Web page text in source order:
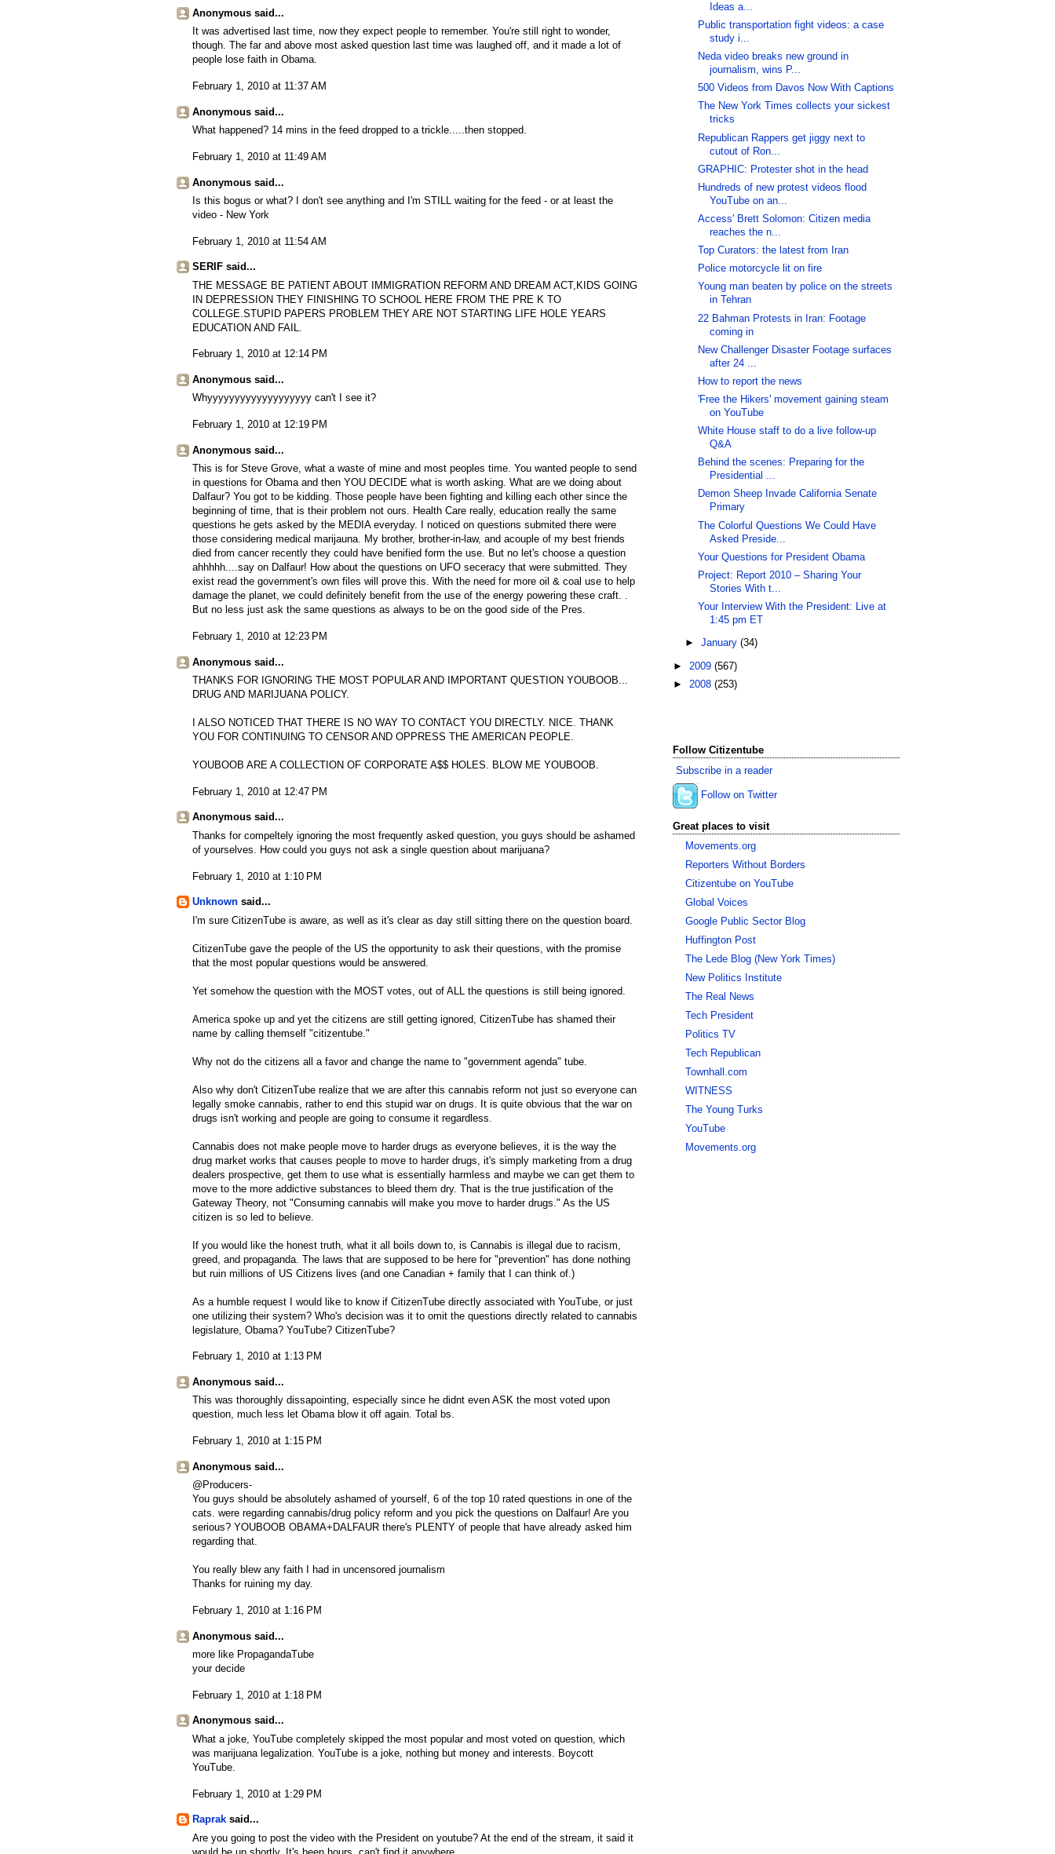
Anonymous said...
It was advertised last time, now they expect people to remember. You're still right to wonder,
though. The far and above most asked question last time was laughed off, and it made a lot of
people lose faith in Obama.
February 1, 2010 at 11:37 AM
Anonymous said...
What happened? 14 mins in the feed dropped to a trickle.....then stopped.
February 1, 2010 at 11:49 AM
Anonymous said...
Is this bogus or what? I don't see anything and I'm STILL waiting for the feed - or at least the
video - New York
February 1, 2010 at 11:54 AM
SERIF said...
THE MESSAGE BE PATIENT ABOUT IMMIGRATION REFORM AND DREAM ACT,KIDS GOING
IN DEPRESSION THEY FINISHING TO SCHOOL HERE FROM THE PRE K TO
COLLEGE.STUPID PAPERS PROBLEM THEY ARE NOT STARTING LIFE HOLE YEARS
EDUCATION AND FAIL.
February 1, 2010 at 12:14 PM
Anonymous said...
Whyyyyyyyyyyyyyyyyyyy can't I see it?
February 1, 2010 at 12:19 PM
Anonymous said...
This is for Steve Grove, what a waste of mine and most peoples time. You wanted people to send
in questions for Obama and then YOU DECIDE what is worth asking. What are we doing about
Dalfaur? You got to be kidding. Those people have been fighting and killing each other since the
beginning of time, that is their problem not ours. Health Care really, education really the same
questions he gets asked by the MEDIA everyday. I noticed on questions submited there were
those considering medical marijauna. My brother, brother-in-law, and acouple of my best friends
died from cancer recently they could have benified form the use. But no let's choose a question
ahhhhh....say on Dalfaur! How about the questions on UFO seceracy that were submitted. They
exist read the government's own files will prove this. With the need for more oil & coal use to help
damage the planet, we could definitely benefit from the use of the energy powering these craft. .
But no less just ask the same questions as always to be on the good side of the Pres.
February 1, 2010 at 12:23 PM
Anonymous said...
THANKS FOR IGNORING THE MOST POPULAR AND IMPORTANT QUESTION YOUBOOB...
DRUG AND MARIJUANA POLICY.
I ALSO NOTICED THAT THERE IS NO WAY TO CONTACT YOU DIRECTLY. NICE. THANK
YOU FOR CONTINUING TO CENSOR AND OPPRESS THE AMERICAN PEOPLE.
YOUBOOB ARE A COLLECTION OF CORPORATE A$$ HOLES. BLOW ME YOUBOOB.
February 1, 2010 at 12:47 PM
Anonymous said...
Thanks for compeltely ignoring the most frequently asked question, you guys should be ashamed
of yourselves. How could you guys not ask a single question about marijuana?
February 1, 2010 at 1:10 PM
Unknown said...
I'm sure CitizenTube is aware, as well as it's clear as day still sitting there on the question board.
CitizenTube gave the people of the US the opportunity to ask their questions, with the promise
that the most popular questions would be answered.
Yet somehow the question with the MOST votes, out of ALL the questions is still being ignored.
America spoke up and yet the citizens are still getting ignored, CitizenTube has shamed their
name by calling themself "citizentube."
Why not do the citizens all a favor and change the name to "government agenda" tube.
Also why don't CitizenTube realize that we are after this cannabis reform not just so everyone can
legally smoke cannabis, rather to end this stupid war on drugs. It is quite obvious that the war on
drugs isn't working and people are going to consume it regardless.
Cannabis does not make people move to harder drugs as everyone believes, it is the way the
drug market works that causes people to move to harder drugs, it's simply marketing from a drug
dealers prospective, get them to use what is essentially harmless and maybe we can get them to
move to the more addictive substances to bleed them dry. That is the true justification of the
Gateway Theory, not "Consuming cannabis will make you move to harder drugs." As the US
citizen is so led to believe.
If you would like the honest truth, what it all boils down to, is Cannabis is illegal due to racism,
greed, and propaganda. The laws that are supposed to be here for "prevention" has done nothing
but ruin millions of US Citizens lives (and one Canadian + family that I can think of.)
As a humble request I would like to know if CitizenTube directly associated with YouTube, or just
one utilizing their system? Who's decision was it to omit the questions directly related to cannabis
legislature, Obama? YouTube? CitizenTube?
February 1, 2010 at 1:13 PM
Anonymous said...
This was thoroughly dissapointing, especially since he didnt even ASK the most voted upon
question, much less let Obama blow it off again. Total bs.
February 1, 2010 at 1:15 PM
Anonymous said...
@Producers-
You guys should be absolutely ashamed of yourself, 6 of the top 10 rated questions in one of the
cats. were regarding cannabis/drug policy reform and you pick the questions on Dalfaur! Are you
serious? YOUBOOB OBAMA+DALFAUR there's PLENTY of people that have already asked him
regarding that.
You really blew any faith I had in uncensored journalism
Thanks for ruining my day.
February 1, 2010 at 1:16 PM
Anonymous said...
more like PropagandaTube
your decide
February 1, 2010 at 1:18 PM
Anonymous said...
What a joke, YouTube completely skipped the most popular and most voted on question, which
was marijuana legalization. YouTube is a joke, nothing but money and interests. Boycott
YouTube.
February 1, 2010 at 1:29 PM
Raprak said...
Are you going to post the video with the President on youtube? At the end of the stream, it said it
Ideas a...
Public transportation fight videos: a case
study i...
Neda video breaks new ground in
journalism, wins P...
500 Videos from Davos Now With Captions
The New York Times collects your sickest
tricks
Republican Rappers get jiggy next to
cutout of Ron...
GRAPHIC: Protester shot in the head
Hundreds of new protest videos flood
YouTube on an...
Access' Brett Solomon: Citizen media
reaches the n...
Top Curators: the latest from Iran
Police motorcycle lit on fire
Young man beaten by police on the streets
in Tehran
22 Bahman Protests in Iran: Footage
coming in
New Challenger Disaster Footage surfaces
after 24 ...
How to report the news
'Free the Hikers' movement gaining steam
on YouTube
White House staff to do a live follow-up
Q&A
Behind the scenes: Preparing for the
Presidential ...
Demon Sheep Invade California Senate
Primary
The Colorful Questions We Could Have
Asked Preside...
Your Questions for President Obama
Project: Report 2010 – Sharing Your
Stories With t...
Your Interview With the President: Live at
1:45 pm ET
►January(34)
► 2009 (567)
► 2008 (253)
Follow Citizentube
Subscribe in a reader
Follow on Twitter
Great places to visit
Movements.org
Reporters Without Borders
Citizentube on YouTube
Global Voices
Google Public Sector Blog
Huffington Post
The Lede Blog (New York Times)
New Politics Institute
The Real News
Tech President
Politics TV
Tech Republican
Townhall.com
WITNESS
The Young Turks
YouTube
Movements.org